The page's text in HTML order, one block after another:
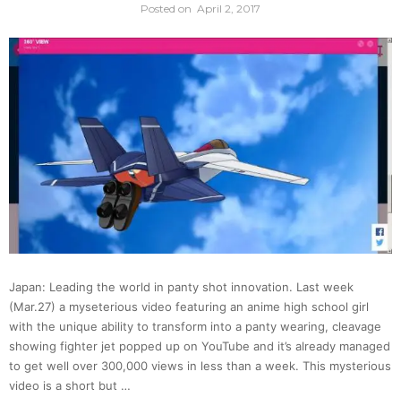
Set
Of
Posted on April 2, 2017
Japan: Leading the world in panty shot innovation. Last week
(Mar.27) a myseterious video featuring an anime high school girl
with the unique ability to transform into a panty wearing, cleavage
showing fighter jet popped up on YouTube and it’s already managed
to get well over 300,000 views in less than a week. This mysterious
video is a short but …